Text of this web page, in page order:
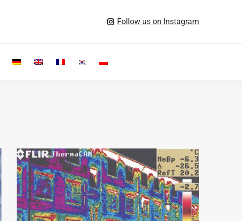
Follow us on Instagram